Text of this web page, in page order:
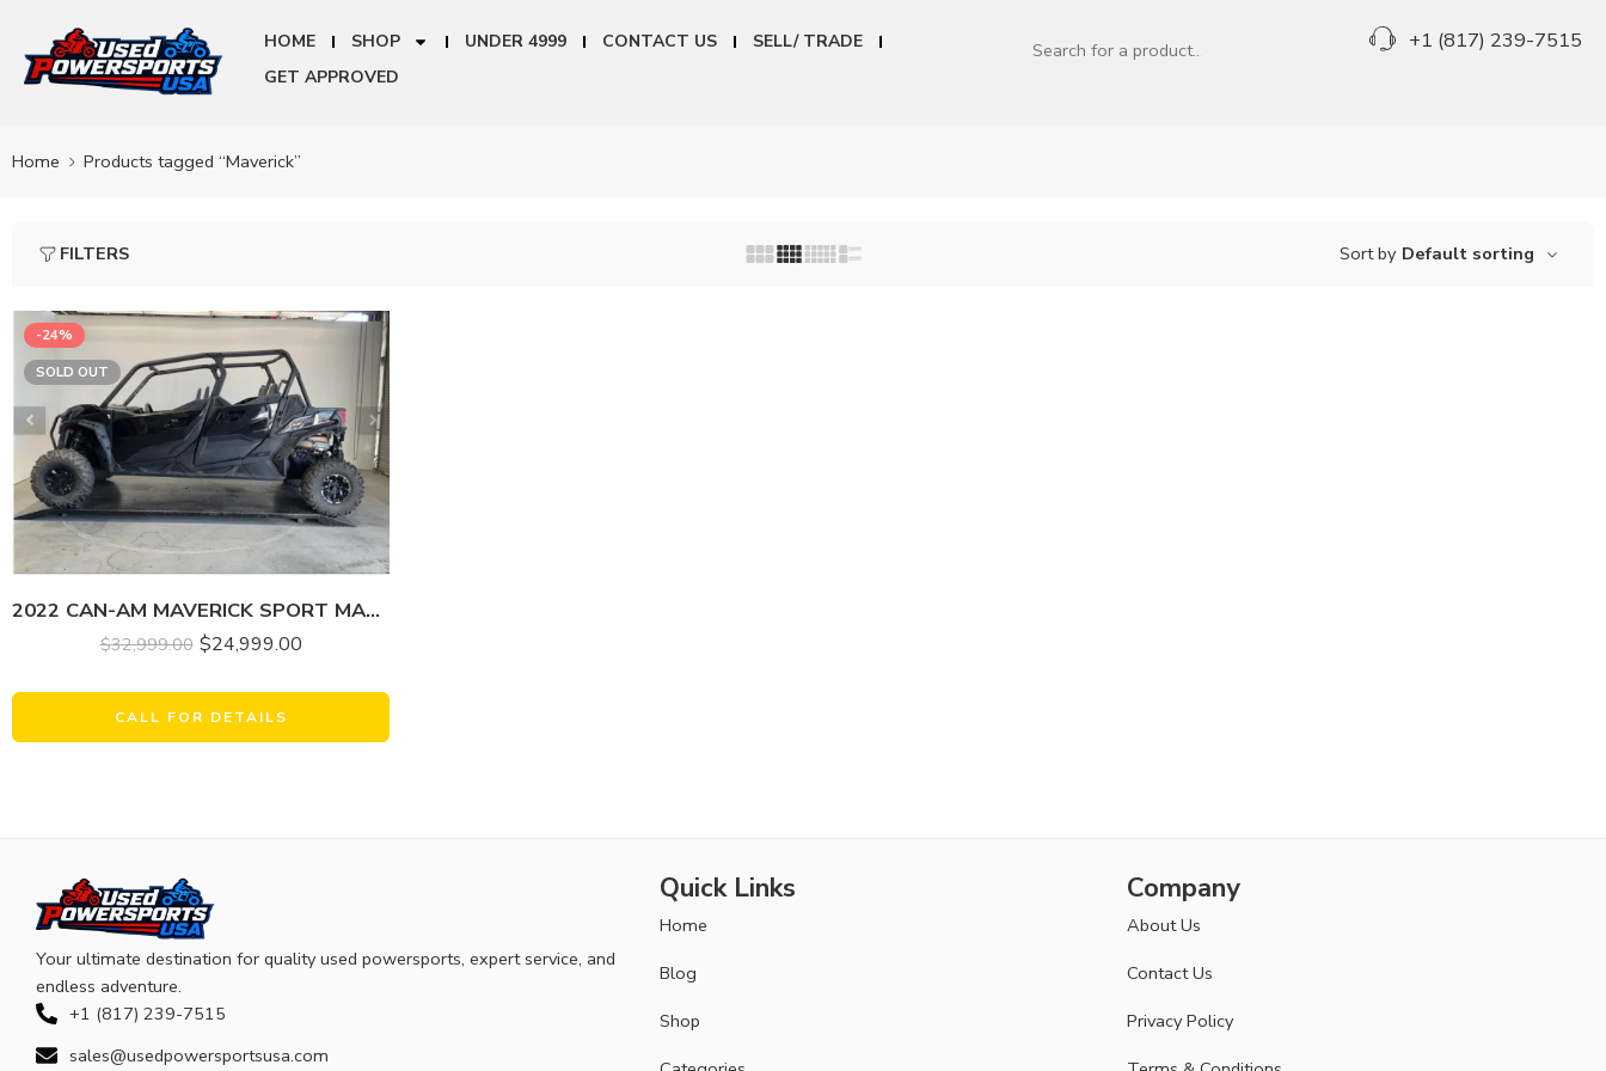
HOME SHOP UNDER 4999 CONTACT US
SELL/ TRADE
GET APPROVED
+1 (817) 239-7515
Home Products tagged “Maverick”
FILTERS Sort by Default sorting
-24%
SOLD OUT
2022 CAN-AM MAVERICK SPORT MAX DPS 1000R
$32,999.00 $24,999.00
CALL FOR DETAILS
Your ultimate destination for quality used powersports, expert service, and
endless adventure.
+1 (817) 239-7515
sales@usedpowersportsusa.com
Quick Links
Home
Blog
Shop
Company
About Us
Contact Us
Privacy Policy